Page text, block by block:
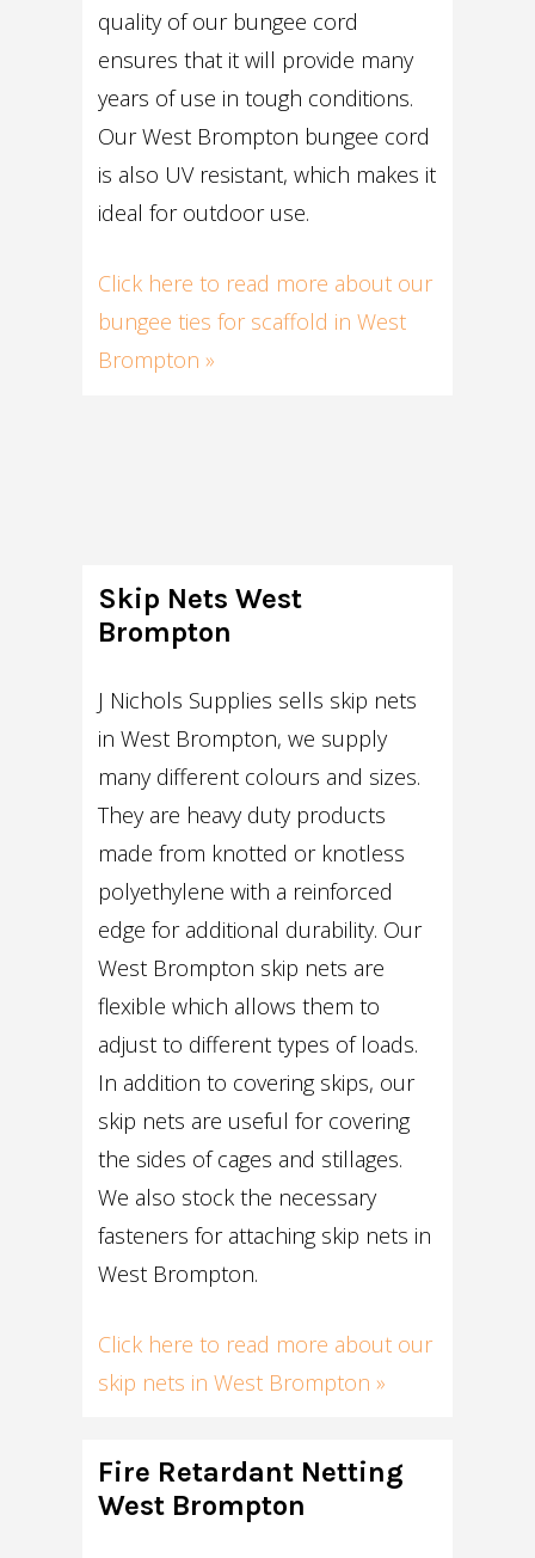
quality of our bungee cord
ensures that it will provide many
years of use in tough conditions.
Our West Brompton bungee cord
is also UV resistant, which makes it
ideal for outdoor use.
Click here to read more about our
bungee ties for scaffold in West
Brompton »
Skip Nets West
Brompton
J Nichols Supplies sells skip nets
in West Brompton, we supply
many different colours and sizes.
They are heavy duty products
made from knotted or knotless
polyethylene with a reinforced
edge for additional durability. Our
West Brompton skip nets are
flexible which allows them to
adjust to different types of loads.
In addition to covering skips, our
skip nets are useful for covering
the sides of cages and stillages.
We also stock the necessary
fasteners for attaching skip nets in
West Brompton.
Click here to read more about our
skip nets in West Brompton »
Fire Retardant Netting
West Brompton